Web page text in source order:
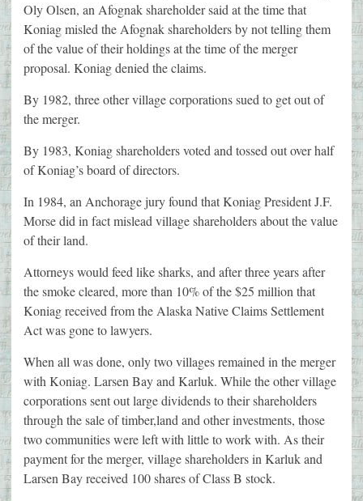
Oly Olsen, an Afognak shareholder said at the time that
Koniag misled the Afognak shareholders by not telling them
of the value of their holdings at the time of the merger
proposal. Koniag denied the claims.
By 1982, three other village corporations sued to get out of
the merger.
By 1983, Koniag shareholders voted and tossed out over half
of Koniag’s board of directors.
In 1984, an Anchorage jury found that Koniag President J.F.
Morse did in fact mislead village shareholders about the value
of their land.
Attorneys would feed like sharks, and after three years after
the smoke cleared, more than 10% of the $25 million that
Koniag received from the Alaska Native Claims Settlement
Act was gone to lawyers.
When all was done, only two villages remained in the merger
with Koniag. Larsen Bay and Karluk. While the other village
corporations sent out large dividends to their shareholders
through the sale of timber,land and other investments, those
two communities were left with little to work with. As their
payment for the merger, village shareholders in Karluk and
Larsen Bay received 100 shares of Class B stock.